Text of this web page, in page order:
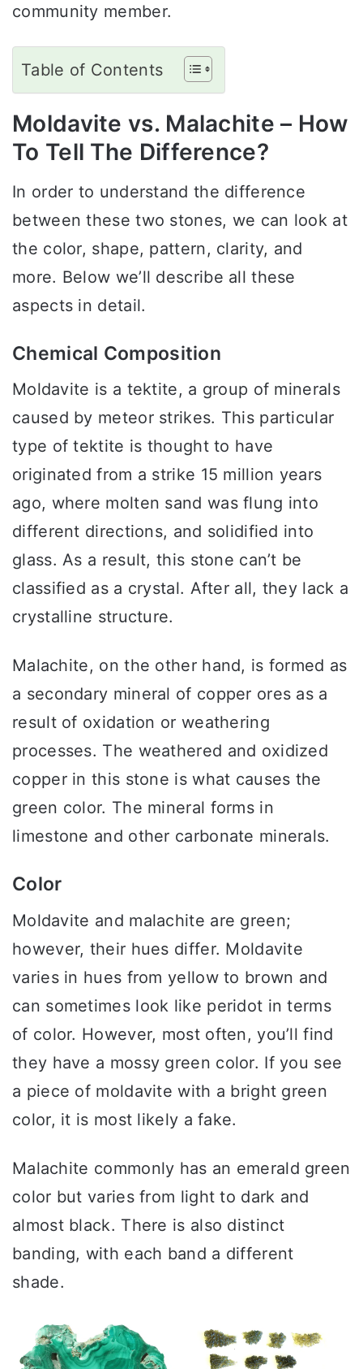
community member.
Table of Contents
Moldavite vs. Malachite – How
To Tell The Difference?
In order to understand the difference
between these two stones, we can look at
the color, shape, pattern, clarity, and
more. Below we’ll describe all these
aspects in detail.
Chemical Composition
Moldavite is a tektite, a group of minerals
caused by meteor strikes. This particular
type of tektite is thought to have
originated from a strike 15 million years
ago, where molten sand was flung into
different directions, and solidified into
glass. As a result, this stone can’t be
classified as a crystal. After all, they lack a
crystalline structure.
Malachite, on the other hand, is formed as
a secondary mineral of copper ores as a
result of oxidation or weathering
processes. The weathered and oxidized
copper in this stone is what causes the
green color. The mineral forms in
limestone and other carbonate minerals.
Color
Moldavite and malachite are green;
however, their hues differ. Moldavite
varies in hues from yellow to brown and
can sometimes look like peridot in terms
of color. However, most often, you’ll find
they have a mossy green color. If you see
a piece of moldavite with a bright green
color, it is most likely a fake.
Malachite commonly has an emerald green
color but varies from light to dark and
almost black. There is also distinct
banding, with each band a different
shade.